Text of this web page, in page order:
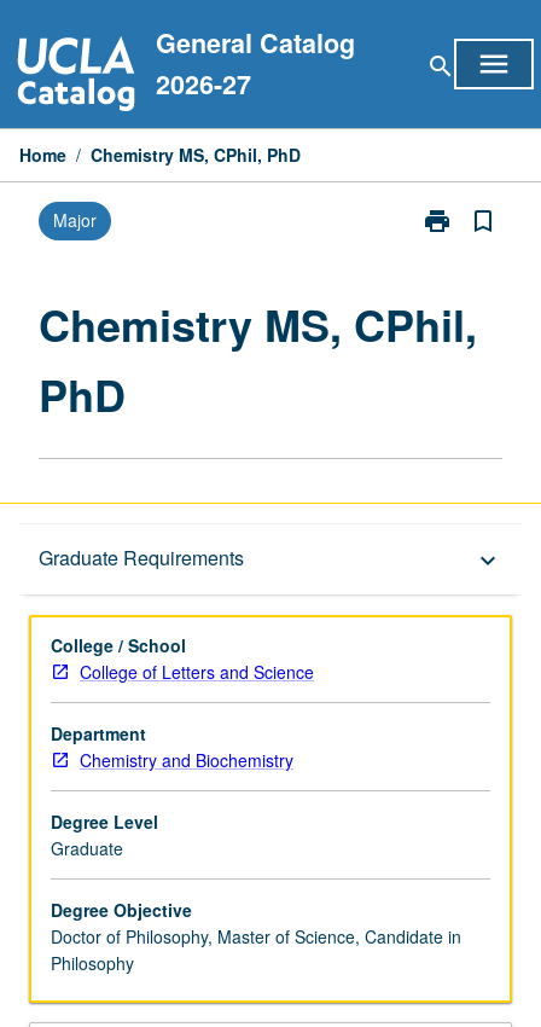
to
content
General Catalog
2026-27
search menu
Home / Chemistry MS, CPhil, PhD
Major print
Print
PhD
bookmark_border
Chemistry MS, CPhil,
PhD
Graduate Requirements keyboard_arrow_down
Graduate Requirements
College / School
College of Letters and Science
Department
Chemistry and Biochemistry
Degree Level
Graduate
Degree Objective
Doctor of Philosophy, Master of Science, Candidate in
Philosophy